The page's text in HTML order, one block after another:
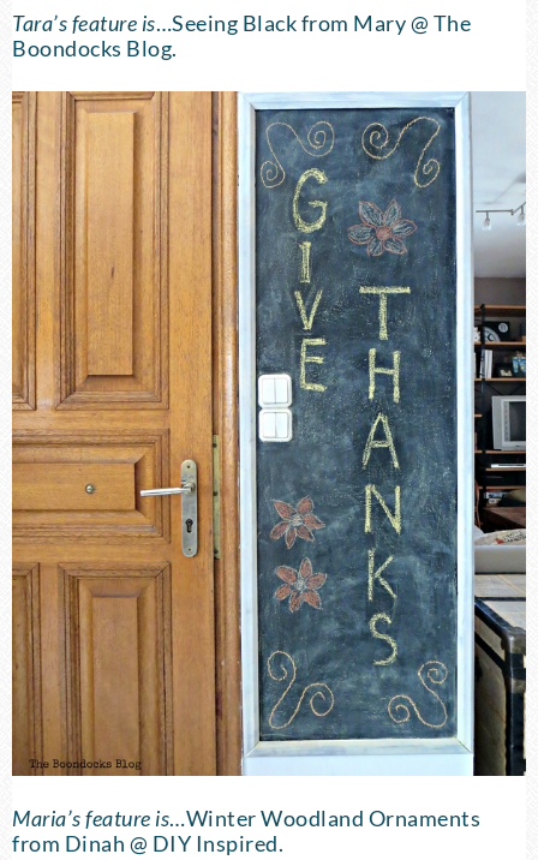
Tara’s feature is…Seeing Blackfrom Mary @ The
Boondocks Blog.
Maria’s feature is…Winter Woodland Ornaments
from Dinah @ DIY Inspired.